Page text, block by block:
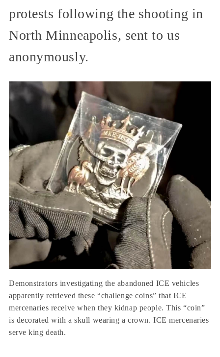
protests following the shooting in
North Minneapolis, sent to us
anonymously.
Demonstrators investigating the abandoned ICE vehicles
apparently retrieved these “challenge coins” that ICE
mercenaries receive when they kidnap people. This “coin”
is decorated with a skull wearing a crown. ICE mercenaries
serve king death.